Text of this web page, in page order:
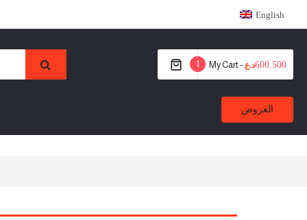
English
My Cart - 600.500د.ع 1
العروض